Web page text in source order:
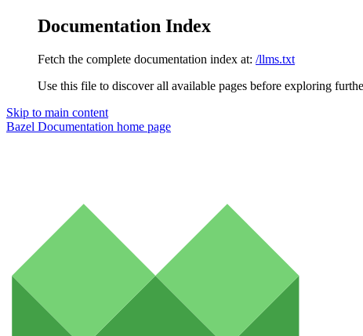
Documentation Index
Fetch the complete documentation index at: /llms.txt
Use this file to discover all available pages before exploring
Skip to main content
Bazel Documentation home page